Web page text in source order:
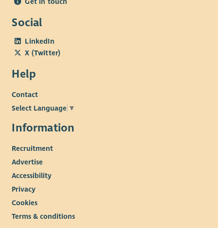
Social
LinkedIn
X (Twitter)
Help
Contact
Select Language ▼
Information
Recruitment
Advertise
Accessibility
Privacy
Cookies
Terms & conditions